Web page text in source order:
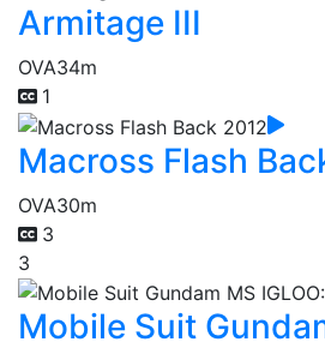
Armitage III
OVA34m
1
Macross Flash
OVA30m
3
3
Mobile Suit